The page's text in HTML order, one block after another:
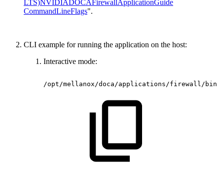
LTS)NVIDIADOCAFirewallApplicationGuide
CommandLineFlags".
CLI example for running the application on the host:
Interactive mode:
/opt/mellanox/doca/applications/firewall/